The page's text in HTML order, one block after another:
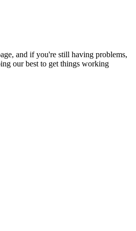
and if you're still having problems,
our best to get things working